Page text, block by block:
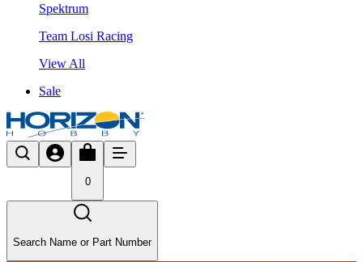
Spektrum
Team Losi Racing
View All
Sale
0
Search Name or Part Number